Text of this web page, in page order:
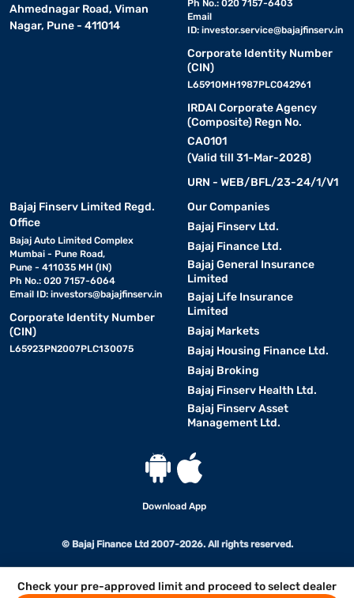
Check your pre-approved limit and proceed to select dealer
Ahmednagar Road, Viman
Nagar, Pune - 411014
Ph No.: 020 7157-6403
Email
ID: investor.service@bajajfinserv.in
Corporate Identity Number
(CIN)
L65910MH1987PLC042961
IRDAI Corporate Agency
(Composite) Regn No.
CA0101
(Valid till 31-Mar-2028)
URN - WEB/BFL/23-24/1/V1
Bajaj Finserv Limited Regd.
Office
Bajaj Auto Limited Complex
Mumbai - Pune Road,
Pune - 411035 MH (IN)
Ph No.: 020 7157-6064
Email ID: investors@bajajfinserv.in
Corporate Identity Number
(CIN)
L65923PN2007PLC130075
Our Companies
Bajaj Finserv Ltd.
Bajaj Finance Ltd.
Bajaj General Insurance
Limited
Bajaj Life Insurance
Limited
Bajaj Markets
Bajaj Housing Finance Ltd.
Bajaj Broking
Bajaj Finserv Health Ltd.
Bajaj Finserv Asset
Management Ltd.
Download App
© Bajaj Finance Ltd 2007-2026. All rights reserved.